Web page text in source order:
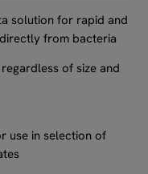
solution for rapid and
from bacteria
of size and
use in selection of